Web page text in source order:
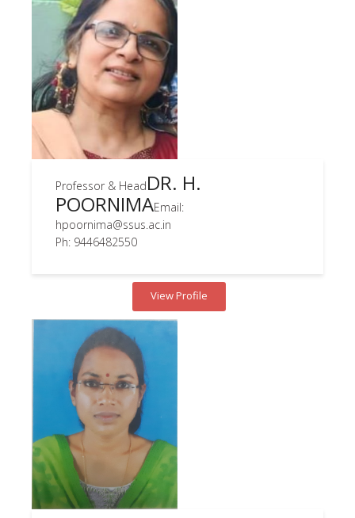
Professor & HeadDR. H.
POORNIMAEmail:
hpoornima@ssus.ac.in
Ph: 9446482550
View Profile